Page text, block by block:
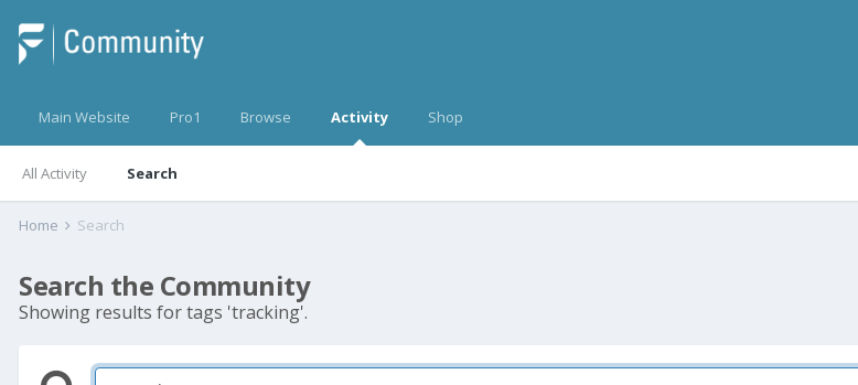
Main Website Pro1 Browse Activity
All Activity Search
Shop
Home Search
Search the Community
Showing results for tags 'tracking'.